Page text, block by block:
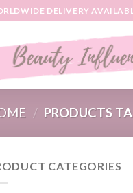
DELIVERY
/ PRODUCTS
CATEGORIES